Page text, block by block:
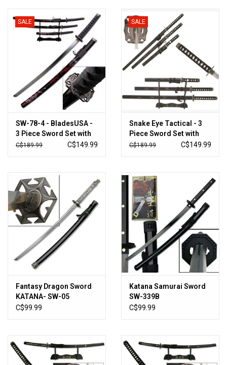
SALE
SW-78-4 - BladesUSA -
3 Piece Sword Set with
Display Stand
C$189.99 C$149.99
SALE
Snake Eye Tactical - 3
Piece Sword Set with
Stand -SE-58LBK4
C$189.99 C$149.99
Fantasy Dragon Sword
KATANA- SW-05
C$99.99
Katana Samurai Sword
SW-339B
C$99.99